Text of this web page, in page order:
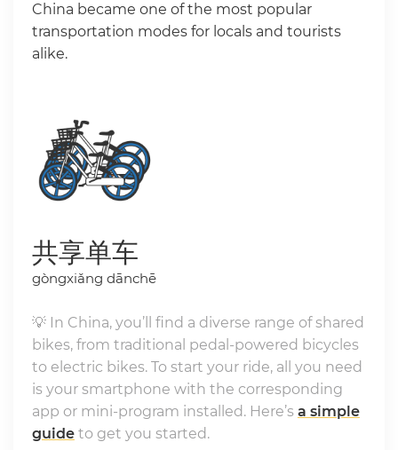
China became one of the most popular
transportation modes for locals and tourists
alike.
共享单车
gòngxiǎng dānchē
💡 In China, you’ll find a diverse range of shared
bikes, from traditional pedal-powered bicycles
to electric bikes. To start your ride, all you need
is your smartphone with the corresponding
app or mini-program installed. Here’s a simple
guideto get you started.